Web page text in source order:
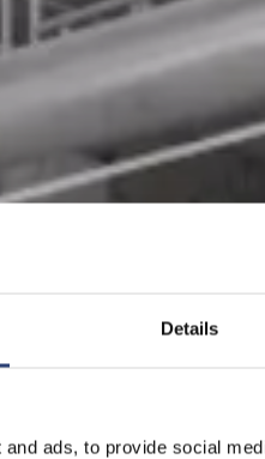
Details
ads, to provide social